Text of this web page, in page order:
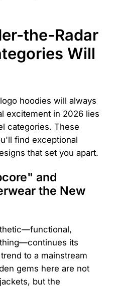
the-Radar
Will
hoodies will always
excitement in 2026 lies
categories. These
find exceptional
that set you apart.
and
the New
its
to a mainstream
gems here are not
but the